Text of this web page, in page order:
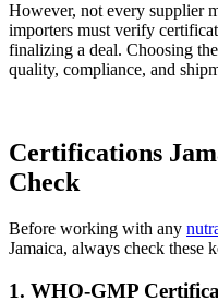
However, not every supplier
importers must verify
finalizing a deal. Choosing
quality, compliance, and
Certifications
Check
Before working with any
Jamaica, always check these
1. WHO-GMP